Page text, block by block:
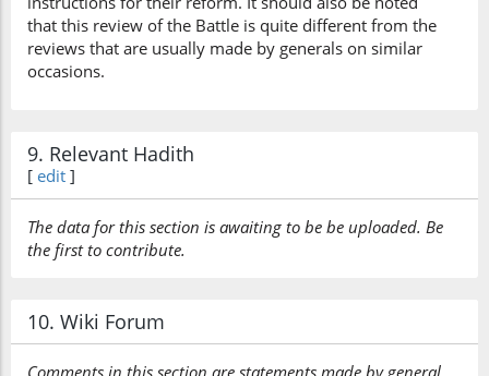
that this review of the Battle is quite different from the
reviews that are usually made by generals on similar
occasions.
9. Relevant Hadith
[ edit ]
The data for this section is awaiting to be be uploaded. Be
the first to contribute.
10. Wiki Forum
Comments in this section are statements made by general